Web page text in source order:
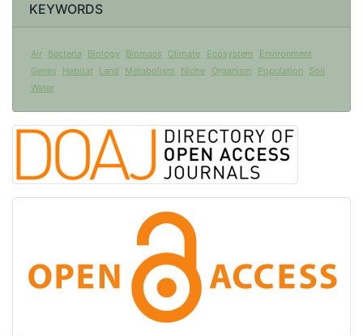
KEYWORDS
Air Bacteria Biology Biomass Climate Ecosystem
Environment
Genes
Habitat Land Metabolism Niche Organism Population Soil
Water